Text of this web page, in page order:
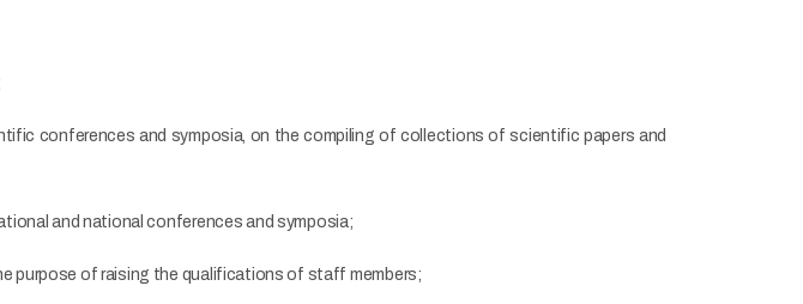
conferences and symposia, on the compiling of collections of scientific papers and
and national conferences and symposia;
purpose of raising the qualifications of staff members;